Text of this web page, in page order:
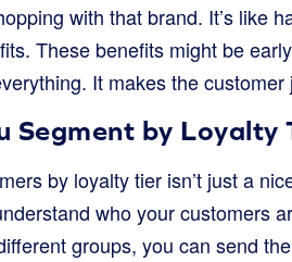
with that brand. It’s like
These benefits might be
It makes the
Segment by Loyalty
by loyalty tier isn’t just a
who your customers
groups, you can send